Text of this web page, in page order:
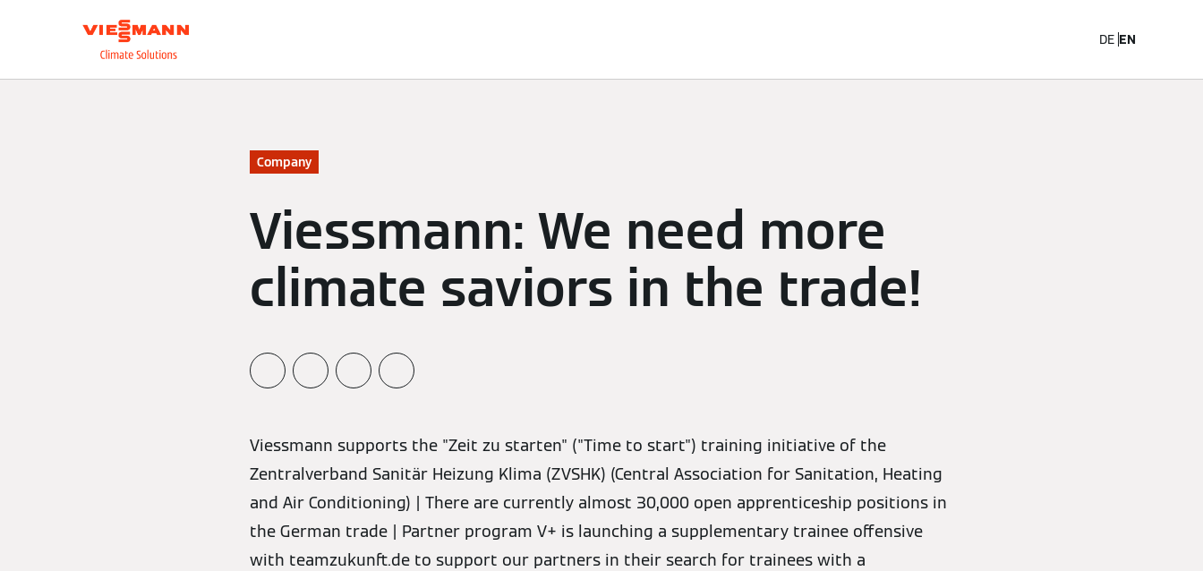
DE EN
Company
Viessmann: We need more
climate saviors in the trade!
Viessmann supports the "Zeit zu starten" ("Time to start") training initiative of the
Zentralverband Sanitär Heizung Klima (ZVSHK) (Central Association for Sanitation, Heating
and Air Conditioning) | There are currently almost 30,000 open apprenticeship positions in
the German trade | Partner program V+ is launching a supplementary trainee offensive
with teamzukunft.de to support our partners in their search for trainees with a